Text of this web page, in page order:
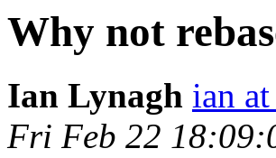
Why not
Ian Lynagh ian
Fri Feb 22